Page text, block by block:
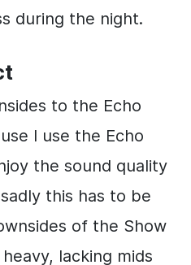
during the night.
to the Echo
I use the Echo
the sound quality
this has to be
of the Show
lacking mids